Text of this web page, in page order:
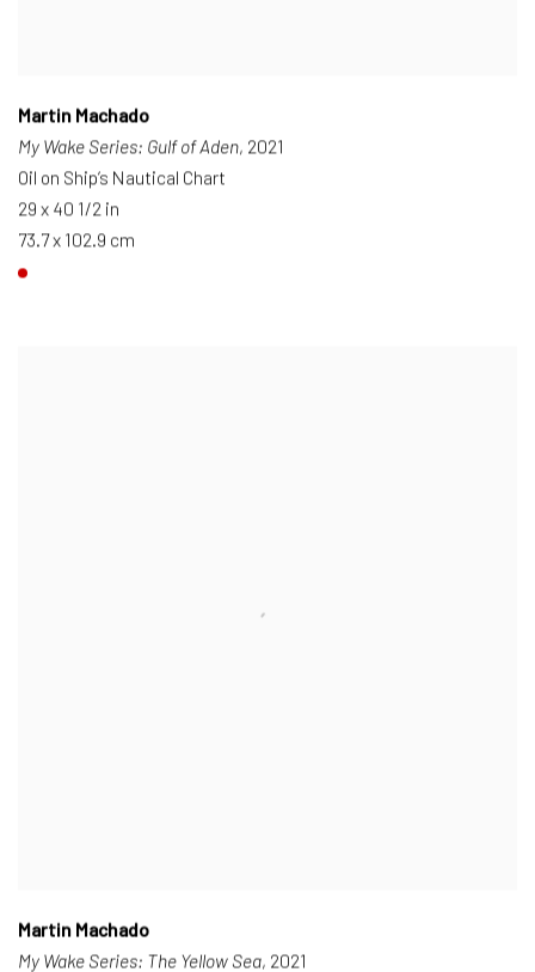
Martin Machado
My Wake Series: Gulf of Aden, 2021
Oil on Ship’s Nautical Chart
29 x 40 1/2 in
73.7 x 102.9 cm
Martin Machado
My Wake Series: The Yellow Sea, 2021